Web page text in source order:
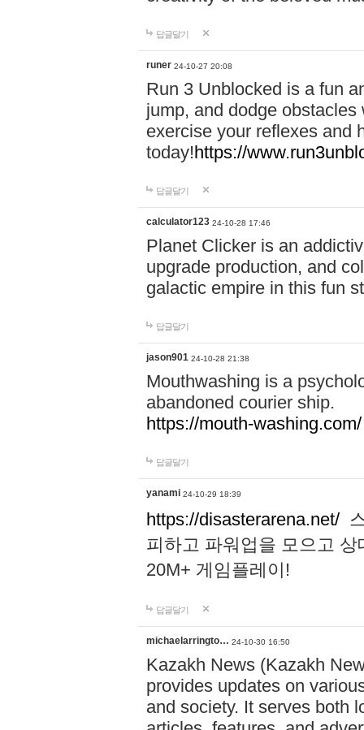
답글달기
runer 24-10-27 20:08
Run 3 Unblocked is a fun
jump, and dodge
exercise your reflexes and
today!https://
답글달기
calculator123 24-10-28 17:46
Planet Clicker is an
upgrade production, and
galactic empire in this fun
답글달기
jason901 24-10-28 21:38
Mouthwashing is a
abandoned courier ship.
https://mouth-washing.com/
답글달기
yanami 24-10-29 18:39
https://disasterarena.net/
피하고 파워업을 모으고
20M+ 게임플레이!
답글달기
michaelarringto… 24-10-30 16:50
Kazakh News (Kazakh
provides updates on
and society. It serves both